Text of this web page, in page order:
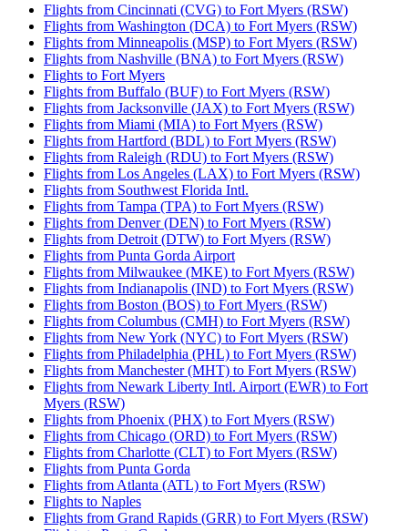
Flights from Cincinnati (CVG) to Fort Myers (RSW)
Flights from Washington (DCA) to Fort Myers (RSW)
Flights from Minneapolis (MSP) to Fort Myers (RSW)
Flights from Nashville (BNA) to Fort Myers (RSW)
Flights to Fort Myers
Flights from Buffalo (BUF) to Fort Myers (RSW)
Flights from Jacksonville (JAX) to Fort Myers (RSW)
Flights from Miami (MIA) to Fort Myers (RSW)
Flights from Hartford (BDL) to Fort Myers (RSW)
Flights from Raleigh (RDU) to Fort Myers (RSW)
Flights from Los Angeles (LAX) to Fort Myers (RSW)
Flights from Southwest Florida Intl.
Flights from Tampa (TPA) to Fort Myers (RSW)
Flights from Denver (DEN) to Fort Myers (RSW)
Flights from Detroit (DTW) to Fort Myers (RSW)
Flights from Punta Gorda Airport
Flights from Milwaukee (MKE) to Fort Myers (RSW)
Flights from Indianapolis (IND) to Fort Myers (RSW)
Flights from Boston (BOS) to Fort Myers (RSW)
Flights from Columbus (CMH) to Fort Myers (RSW)
Flights from New York (NYC) to Fort Myers (RSW)
Flights from Philadelphia (PHL) to Fort Myers (RSW)
Flights from Manchester (MHT) to Fort Myers (RSW)
Flights from Newark Liberty Intl. Airport (EWR) to Fort
Myers (RSW)
Flights from Phoenix (PHX) to Fort Myers (RSW)
Flights from Chicago (ORD) to Fort Myers (RSW)
Flights from Charlotte (CLT) to Fort Myers (RSW)
Flights from Punta Gorda
Flights from Atlanta (ATL) to Fort Myers (RSW)
Flights to Naples
Flights from Grand Rapids (GRR) to Fort Myers (RSW)